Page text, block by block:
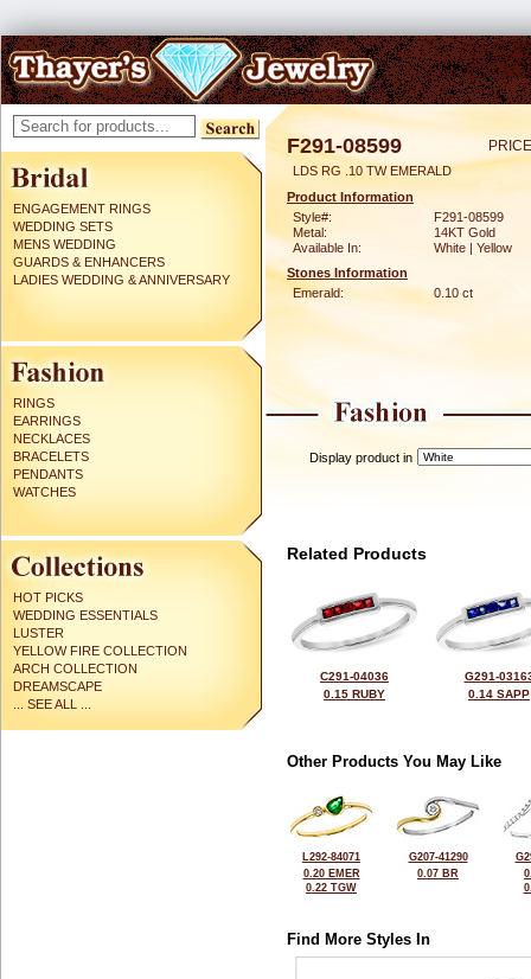
ENGAGEMENT RINGS
WEDDING SETS
MENS WEDDING
GUARDS & ENHANCERS
LADIES WEDDING & ANNIVERSARY
RINGS
EARRINGS
NECKLACES
BRACELETS
PENDANTS
WATCHES
HOT PICKS
WEDDING ESSENTIALS
LUSTER
YELLOW FIRE COLLECTION
ARCH COLLECTION
DREAMSCAPE
... SEE ALL ...
F291-08599
LDS RG .10 TW EMERALD
Product Information
Style#:
F291-08599
Metal:
14KT Gold
Available In:
White | Yellow
Stones Information
Emerald:
0.10 ct
Display product in
Related Products
C291-04036
0.15 RUBY
G291-
0.14 SAPP
Other Products You May Like
L292-84071
0.20 EMER
0.22 TGW
G207-41290
0.07 BR
Find More Styles In